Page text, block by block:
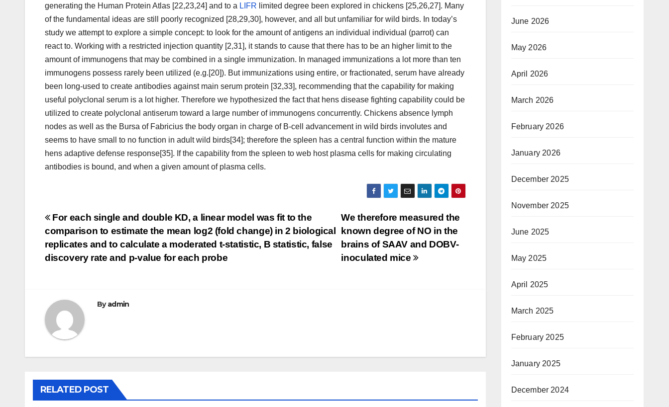
generating the Human Protein Atlas [22,23,24] and to a LIFR limited degree been explored in chickens [25,26,27]. Many
of the fundamental ideas are still poorly recognized [28,29,30], however, and all but unfamiliar for wild birds. In today’s
study we attempt to explore a simple concept: to look for the amount of antigens an individual individual (parrot) can
react to. Working with a restricted injection quantity [2,31], it stands to cause that there has to be an higher limit to the
amount of immunogens that may be combined in a single immunization. In managed immunizations a lot more than ten
immunogens possess rarely been utilized (e.g.[20]). But immunizations using entire, or fractionated, serum have already
been long-used to create antibodies against main serum protein [32,33], recommending that the capability for making
useful polyclonal serum is a lot higher. Therefore we hypothesized the fact that hens disease fighting capability could be
utilized to create polyclonal antiserum toward a large number of immunogens concurrently. Chickens absence lymph
nodes as well as the Bursa of Fabricius the body organ in charge of B-cell advancement in wild birds involutes and
seems to have small to no function in adult wild birds[34]; therefore the spleen has a central function within the mature
hens adaptive defense response[35]. If the capability from the spleen to web host plasma cells for making circulating
antibodies is bound, and when a given amount of plasma cells.
Post
navigation
We therefore measured the
known degree of NO in the
brains of SAAV and DOBV-
inoculated mice
For each single and double KD, a linear model was fit to the
comparison to estimate the mean log2 (fold change) in 2 biological
replicates and to calculate a moderated t-statistic, B statistic, false
discovery rate and p-value for each probe
Byadmin
RELATED POST
June 2026
May 2026
April 2026
March 2026
February 2026
January 2026
December 2025
November 2025
June 2025
May 2025
April 2025
March 2025
February 2025
January 2025
December 2024